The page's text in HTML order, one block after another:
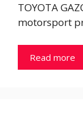
TOYOTA
motorsport
Read more